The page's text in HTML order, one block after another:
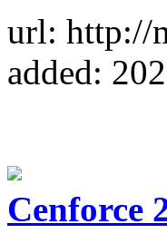
url: http://
added:
Cenforce